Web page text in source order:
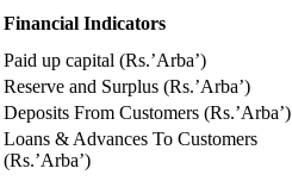
Financial Indicators
Paid up capital (Rs.’Arba’)
Reserve and Surplus (Rs.’Arba’)
Deposits From Customers (Rs.’Arba’)
Loans & Advances To Customers
(Rs.’Arba’)